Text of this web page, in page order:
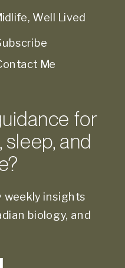
weekly insights
biology, and
for
sleep, and
Me
Well Lived